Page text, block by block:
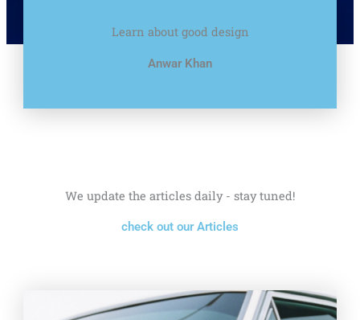
Learn about good design
Anwar Khan
We update the articles daily - stay tuned!
check out our Articles